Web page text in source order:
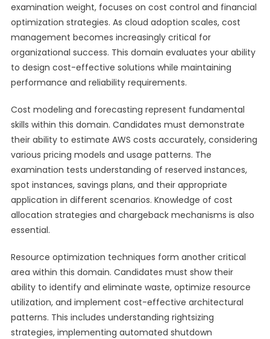
examination weight, focuses on cost control and financial
optimization strategies. As cloud adoption scales, cost
management becomes increasingly critical for
organizational success. This domain evaluates your ability
to design cost-effective solutions while maintaining
performance and reliability requirements.
Cost modeling and forecasting represent fundamental
skills within this domain. Candidates must demonstrate
their ability to estimate AWS costs accurately, considering
various pricing models and usage patterns. The
examination tests understanding of reserved instances,
spot instances, savings plans, and their appropriate
application in different scenarios. Knowledge of cost
allocation strategies and chargeback mechanisms is also
essential.
Resource optimization techniques form another critical
area within this domain. Candidates must show their
ability to identify and eliminate waste, optimize resource
utilization, and implement cost-effective architectural
patterns. This includes understanding rightsizing
strategies, implementing automated shutdown